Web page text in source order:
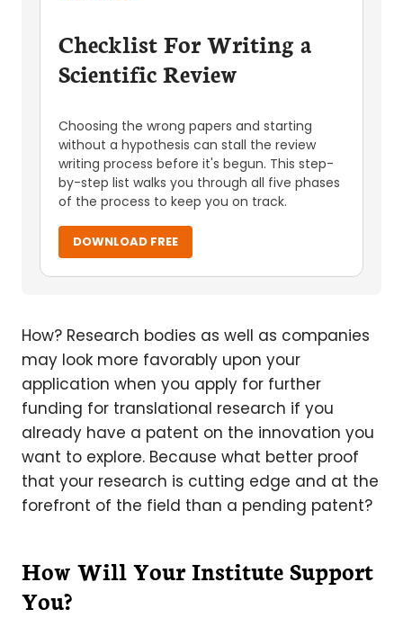
Checklist For Writing a
Scientific Review
Choosing the wrong papers and starting
without a hypothesis can stall the review
writing process before it's begun. This step-
by-step list walks you through all five phases
of the process to keep you on track.
DOWNLOAD FREE
How? Research bodies as well as companies
may look more favorably upon your
application when you apply for further
funding for translational research if you
already have a patent on the innovation you
want to explore. Because what better proof
that your research is cutting edge and at the
forefront of the field than a pending patent?
How Will Your Institute Support
You?